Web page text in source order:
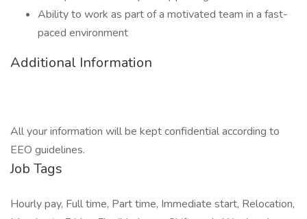
Ability to work as part of a motivated team in a fast-
paced environment
Additional Information
All your information will be kept confidential according to
EEO guidelines.
Job Tags
Hourly pay, Full time, Part time, Immediate start, Relocation,